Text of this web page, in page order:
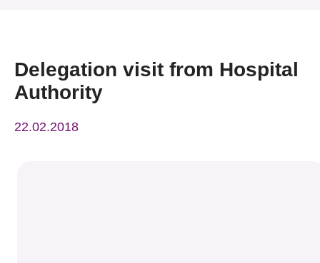
Press Room
Resource Center
Delegation visit from Hospital
Authority
22.02.2018